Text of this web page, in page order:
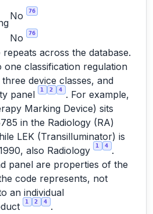
No 76
No 76
across the database.
one classification regulation
device classes, and
panel
1 2 4
. For example,
Marking Device) sits
in the Radiology (RA)
LEK (Transilluminator) is
also Radiology
1 4
.
panel are properties of the
code represents, not
an individual
1 2 4
.